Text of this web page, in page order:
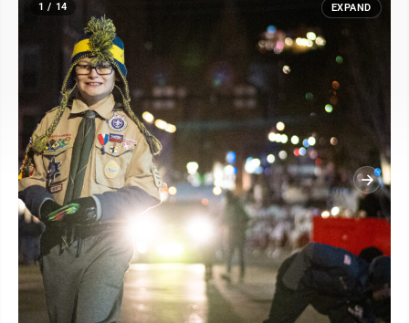
1 / 14 EXPAND